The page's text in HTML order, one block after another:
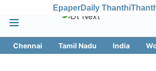
EpaperDaily Thanthi
Chennai Tamil Nadu India